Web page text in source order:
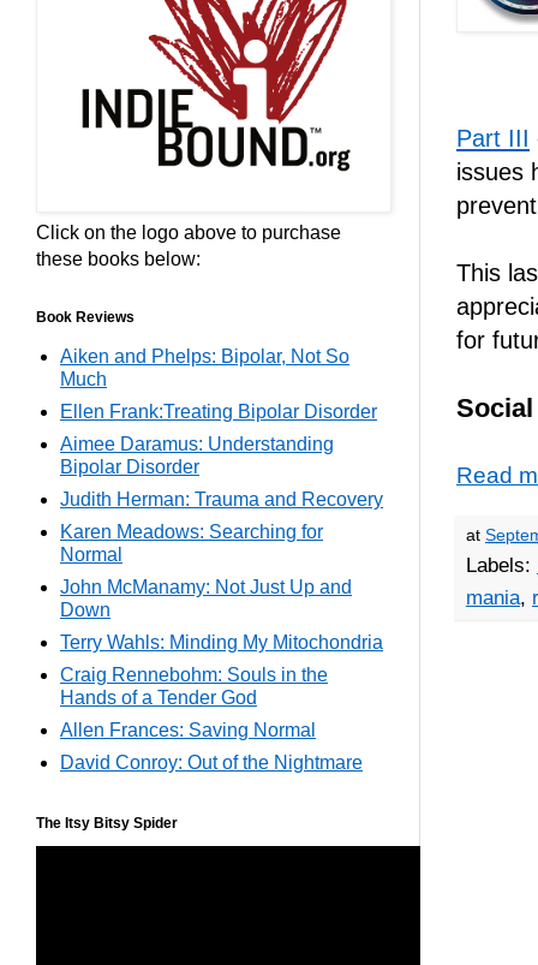
Part III
issues
This
for
Read
at
Labels:
mania,
Click on the logo above to purchase
these books below:
Book Reviews
Aiken and Phelps: Bipolar, Not So
Much
Ellen Frank:Treating Bipolar Disorder
Aimee Daramus: Understanding
Bipolar Disorder
Judith Herman: Trauma and Recovery
Karen Meadows: Searching for
Normal
John McManamy: Not Just Up and
Down
Terry Wahls: Minding My Mitochondria
Craig Rennebohm: Souls in the
Hands of a Tender God
Allen Frances: Saving Normal
David Conroy: Out of the Nightmare
The Itsy Bitsy Spider